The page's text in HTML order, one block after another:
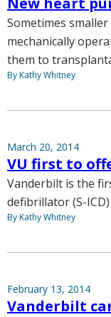
Sometimes
mechanically
them to
By Kathy Whitney
March 20, 2014
VU first to
Vanderbilt is the
defibrillator (S-
By Kathy Whitney
February 13, 2014
Vanderbilt